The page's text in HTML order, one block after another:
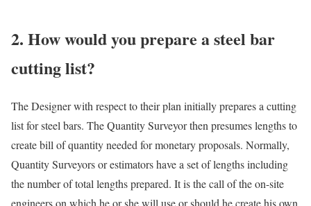
2. How would you prepare a steel bar
cutting list?
The Designer with respect to their plan initially prepares a cutting
list for steel bars. The Quantity Surveyor then presumes lengths to
create bill of quantity needed for monetary proposals. Normally,
Quantity Surveyors or estimators have a set of lengths including
the number of total lengths prepared. It is the call of the on-site
engineers on which he or she will use or should he create his own